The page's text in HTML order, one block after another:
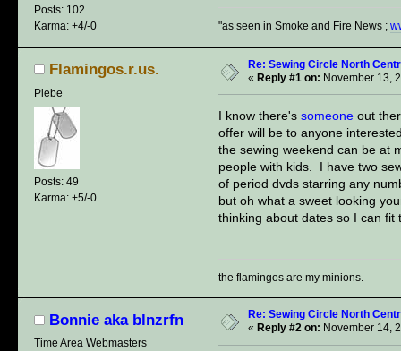
Posts: 102
Karma: +4/-0
"as seen in Smoke and Fire News ;
Flamingos.r.us.
Plebe
Posts: 49
Karma: +5/-0
Re: Sewing Circle North
« Reply #1 on: November 13,
I know there's someone out
offer will be to anyone
the sewing weekend can be at
people with kids. I have two
of period dvds starring any
but oh what a sweet looking
thinking about dates so I can
the flamingos are my minions.
Bonnie aka blnzrfn
Time Area Webmasters
Re: Sewing Circle North
« Reply #2 on: November 14,